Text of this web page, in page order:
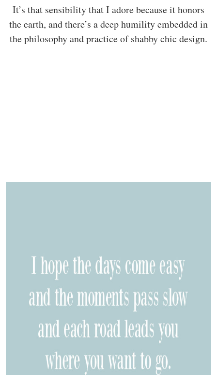
It’s that sensibility that I adore because it honors
the earth, and there’s a deep humility embedded in
the philosophy and practice of shabby chic design.